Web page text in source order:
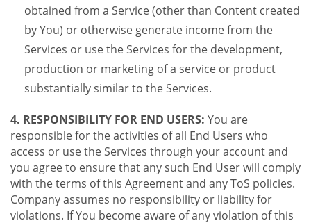
obtained from a Service (other than Content created
by You) or otherwise generate income from the
Services or use the Services for the development,
production or marketing of a service or product
substantially similar to the Services.
4. RESPONSIBILITY FOR END USERS: You are
responsible for the activities of all End Users who
access or use the Services through your account and
you agree to ensure that any such End User will comply
with the terms of this Agreement and any ToS policies.
Company assumes no responsibility or liability for
violations. If You become aware of any violation of this